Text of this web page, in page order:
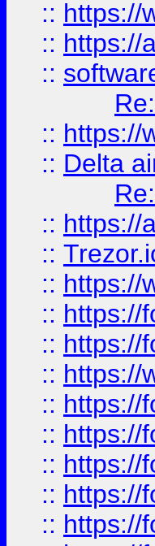
:: https://
:: https://
::
:: https://
:: Delta
:: https://
::
:: https://
:: https://
:: https://
:: https://
:: https://
:: https://
:: https://
:: https://
:: https://